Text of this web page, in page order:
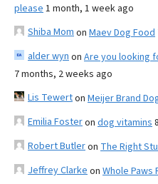
please 1 month, 1 week ago
Shiba Mom on Maev Dog Food
alder wyn on Are you looking
7 months, 2 weeks ago
Lis Tewerton Meijer Brand
Emilia Fosteron dog vitamins
Robert Butleron The Right
Jeffrey Clarke on Whole Paws